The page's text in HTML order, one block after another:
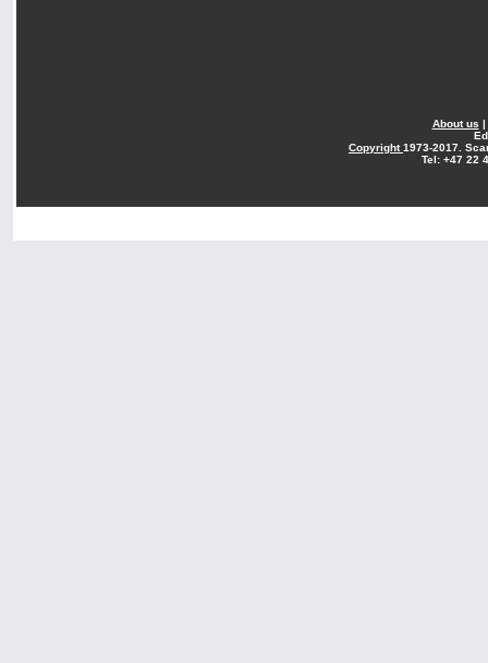
About us |
Copyright1973-2017.
Tel: +47 22